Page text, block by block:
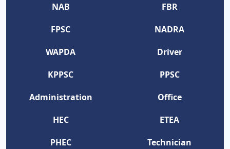
NAB
FBR
FPSC
NADRA
WAPDA
Driver
KPPSC
PPSC
Administration
Office
HEC
ETEA
PHEC
Technician